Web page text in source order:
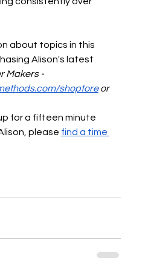
about topics in this
Alison's latest
Makers -
shoptore or
for a fifteen minute
please find a time